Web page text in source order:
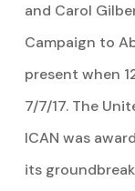
and Carol
Campaign to
present when
7/7/17. The
ICAN was
its